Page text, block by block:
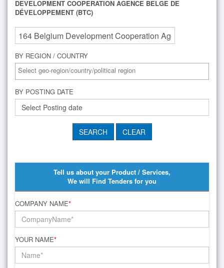
DEVELOPMENT COOPERATION AGENCE BELGE DE
DÉVELOPPEMENT (BTC)
BY REGION / COUNTRY
BY POSTING DATE
Tell us about your Product / Services,
We will Find Tenders for you
COMPANY NAME*
YOUR NAME*